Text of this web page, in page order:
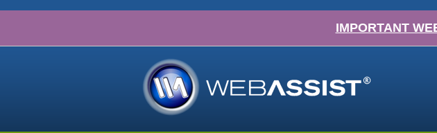
IMPORTANT